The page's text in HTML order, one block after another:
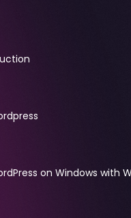
on Windows with